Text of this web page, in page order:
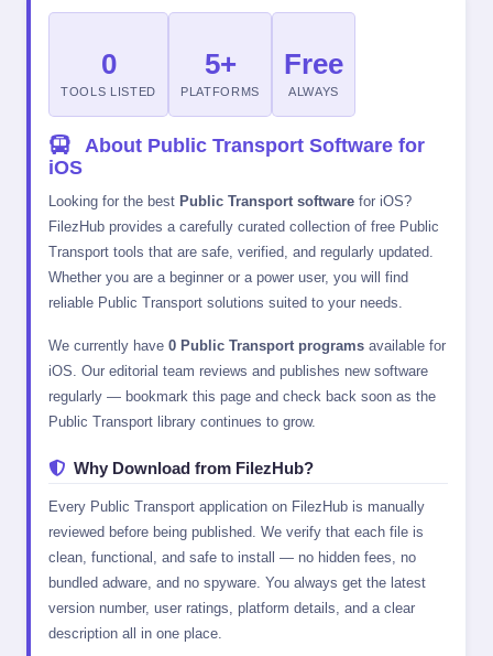
0
TOOLS LISTED
5+
PLATFORMS
Free
ALWAYS
About Public Transport Software for
iOS
Looking for the best Public Transport software for iOS?
FilezHub provides a carefully curated collection of free Public
Transport tools that are safe, verified, and regularly updated.
Whether you are a beginner or a power user, you will find
reliable Public Transport solutions suited to your needs.
We currently have 0 Public Transport programs available for
iOS. Our editorial team reviews and publishes new software
regularly — bookmark this page and check back soon as the
Public Transport library continues to grow.
Why Download from FilezHub?
Every Public Transport application on FilezHub is manually
reviewed before being published. We verify that each file is
clean, functional, and safe to install — no hidden fees, no
bundled adware, and no spyware. You always get the latest
version number, user ratings, platform details, and a clear
description all in one place.